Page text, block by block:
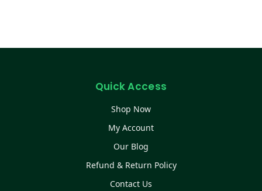
Quick Access
Shop Now
My Account
Our Blog
Refund & Return Policy
Contact Us